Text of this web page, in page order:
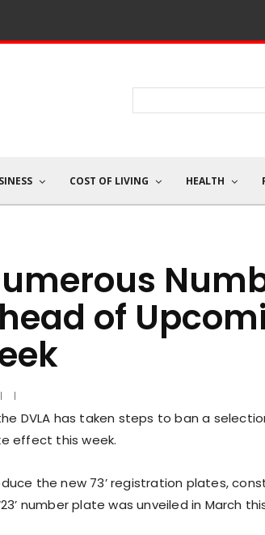
COST OF LIVING HEALTH
of
DVLA has taken steps to ban a
effect this week.
the new 73’ registration plates,
number plate was unveiled in March